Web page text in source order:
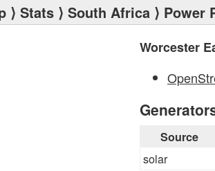
⟩ Stats ⟩ South Africa ⟩ Power
Worcester
Source
solar